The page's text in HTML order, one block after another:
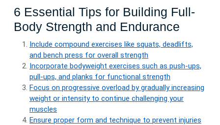
6 Essential Tips for Building Full-
Body Strength and Endurance
Include compound exercises like squats, deadlifts,
and bench press for overall strength
Incorporate bodyweight exercises such as push-ups,
pull-ups, and planks for functional strength
Focus on progressive overload by gradually increasing
weight or intensity to continue challenging your
muscles
Ensure proper form and technique to prevent injuries